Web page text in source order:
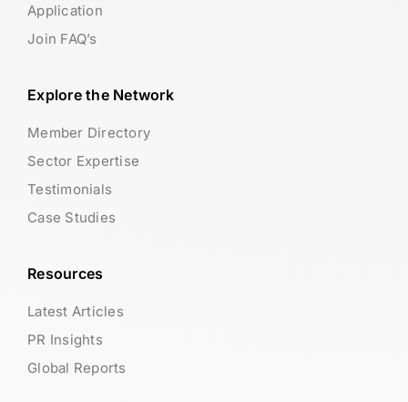
Application
Join FAQ’s
Explore the Network
Member Directory
Sector Expertise
Testimonials
Case Studies
Resources
Latest Articles
PR Insights
Global Reports